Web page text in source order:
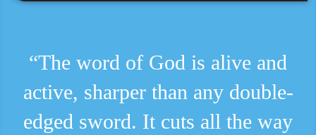
“The word of God is alive and
active, sharper than any double-
edged sword. It cuts all the way